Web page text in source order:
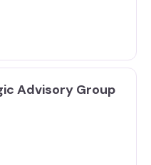
Advisory Group